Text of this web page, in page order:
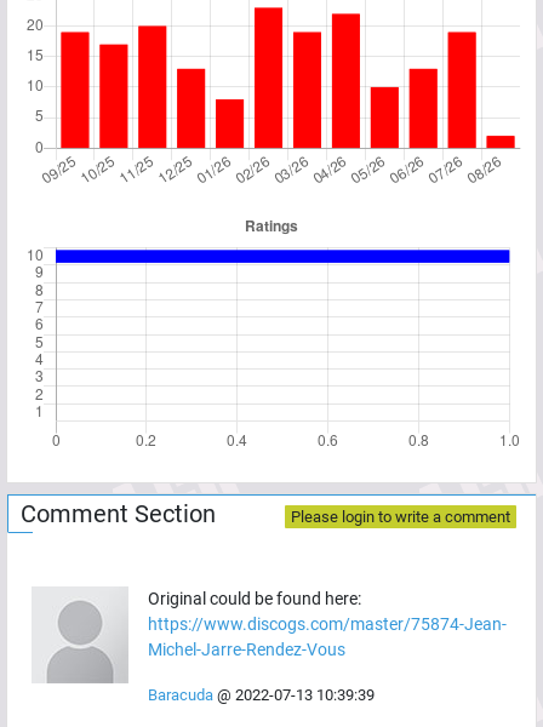
Comment Section Please login to write a comment
Original could be found here:
https://www.discogs.com/master/75874-Jean-
Michel-Jarre-Rendez-Vous
Baracuda @ 2022-07-13 10:39:39